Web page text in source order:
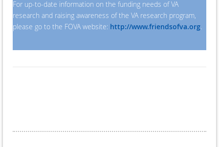
For up-to-date information on the funding needs of VA
research and raising awareness of the VA research program,
please go to the FOVA website: http://www.friendsofva.org.